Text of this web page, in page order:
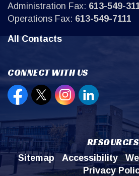
Administration Fax: 613-549-
Operations Fax: 613-549-7111
All Contacts
CONNECT WITH US
Open new window to view
Open new window to
Open newOpen new
RESOURCES
Sitemap Accessibility
Privacy